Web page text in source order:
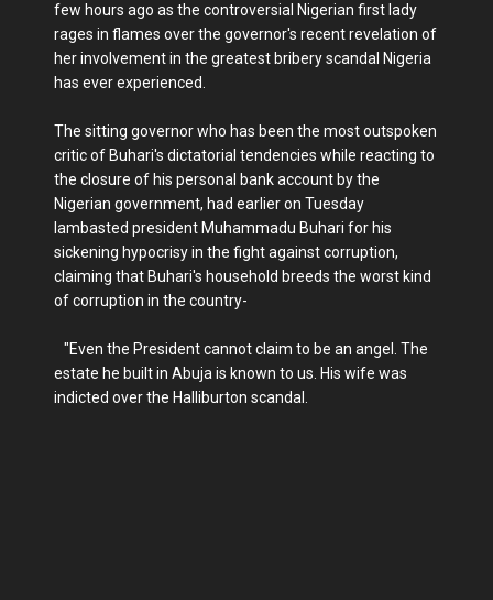
few hours ago as the controversial Nigerian first lady
rages in flames over the governor's recent revelation of
her involvement in the greatest bribery scandal Nigeria
has ever experienced.
The sitting governor who has been the most outspoken
critic of Buhari's dictatorial tendencies while reacting to
the closure of his personal bank account by the
Nigerian government, had earlier on Tuesday
lambasted president Muhammadu Buhari for his
sickening hypocrisy in the fight against corruption,
claiming that Buhari's household breeds the worst kind
of corruption in the country-
"Even the President cannot claim to be an angel. The
estate he built in Abuja is known to us. His wife was
indicted over the Halliburton scandal.